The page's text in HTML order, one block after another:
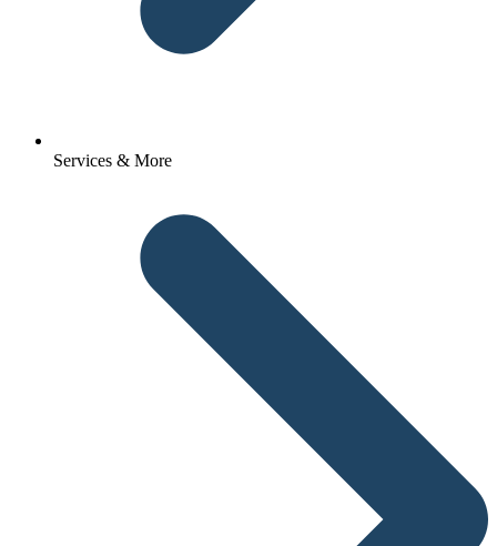
Services & More